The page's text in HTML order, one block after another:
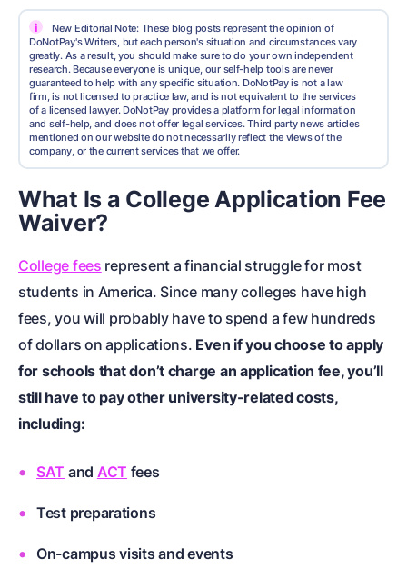
i
New Editorial Note: These blog posts represent the opinion of
DoNotPay's Writers, but each person's situation and circumstances vary
greatly. As a result, you should make sure to do your own independent
research. Because everyone is unique, our self-help tools are never
guaranteed to help with any specific situation. DoNotPay is not a law
firm, is not licensed to practice law, and is not equivalent to the services
of a licensed lawyer. DoNotPay provides a platform for legal information
and self-help, and does not offer legal services. Third party news articles
mentioned on our website do not necessarily reflect the views of the
company, or the current services that we offer.
What Is a College Application Fee
Waiver?
College fees represent a financial struggle for most
students in America. Since many colleges have high
fees, you will probably have to spend a few hundreds
of dollars on applications. Even if you choose to apply
for schools that don’t charge an application fee, you’ll
still have to pay other university-related costs,
including:
SAT and ACT fees
Test preparations
On-campus visits and events